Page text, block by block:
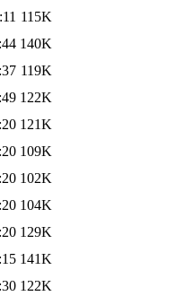
115K
140K
119K
122K
121K
109K
102K
104K
129K
141K
122K